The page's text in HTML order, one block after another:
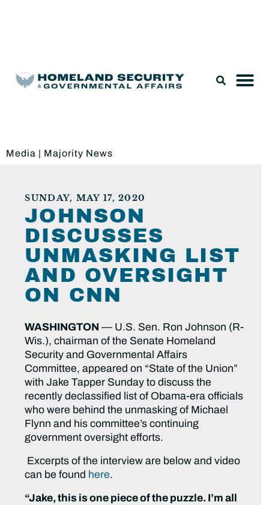
Media | Majority News
SUNDAY, MAY 17, 2020
JOHNSON
DISCUSSES
UNMASKING LIST
AND OVERSIGHT
ON CNN
WASHINGTON — U.S. Sen. Ron Johnson (R-
Wis.), chairman of the Senate Homeland
Security and Governmental Affairs
Committee, appeared on “State of the Union”
with Jake Tapper Sunday to discuss the
recently declassified list of Obama-era officials
who were behind the unmasking of Michael
Flynn and his committee’s continuing
government oversight efforts.
Excerpts of the interview are below and video
can be found here.
“Jake, this is one piece of the puzzle. I’m all